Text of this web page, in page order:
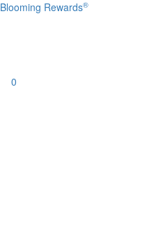
Blooming Rewards®
0